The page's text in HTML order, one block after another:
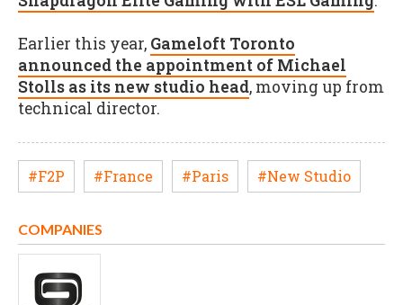
Earlier this year, Gameloft Toronto
announced the appointment of Michael
Stolls as its new studio head, moving up from
technical director.
#F2P #France #Paris #New Studio
COMPANIES